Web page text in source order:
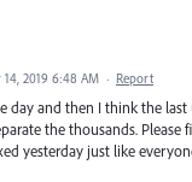
14, 2019 6:48 AM · Report
day and then I think the
the thousands. Please
yesterday just like